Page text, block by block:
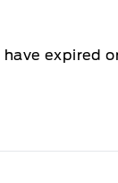
expired